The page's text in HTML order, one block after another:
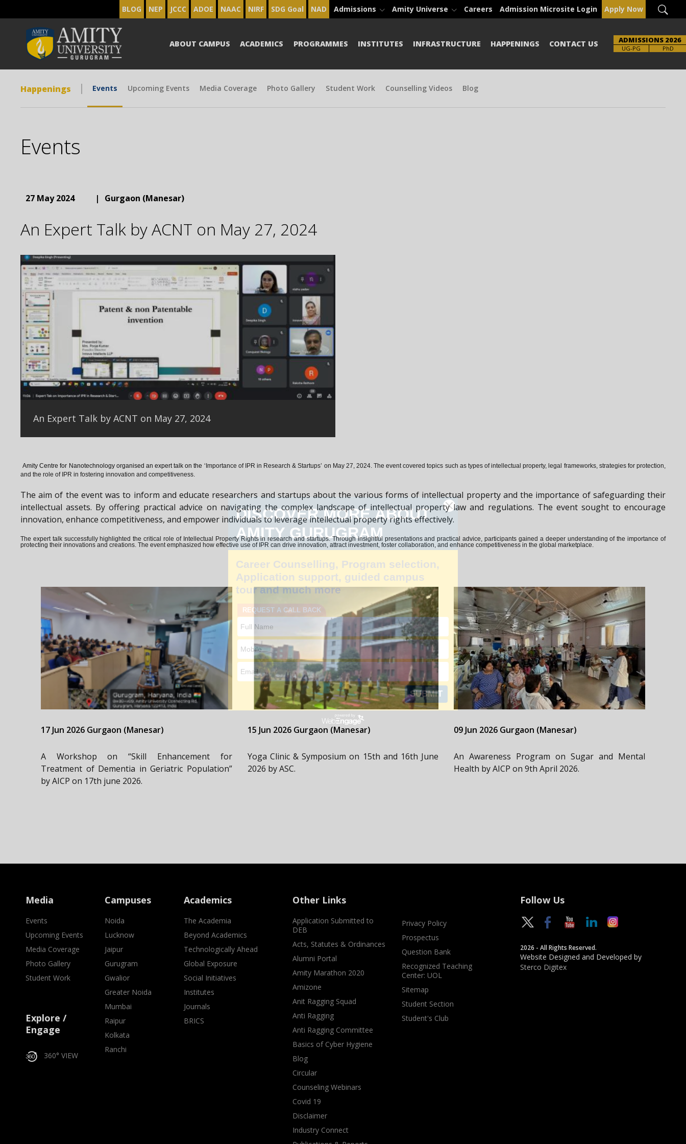
BLOG NEP JCCC ADOE NAAC NIRF SDG Goal NAD Admissions Amity Universe Careers Admission Microsite Login Apply Now
ABOUT CAMPUS ACADEMICS PROGRAMMES INSTITUTES INFRASTRUCTURE HAPPENINGS CONTACT US ADMISSIONS 2026
UG-PG
Brochure PhD
Happenings Events Upcoming Events Media Coverage Photo Gallery Student Work Counselling Videos Blog
Events
27 May 2024 | Gurgaon (Manesar)
An Expert Talk by ACNT on May 27, 2024
An Expert Talk by ACNT on May 27, 2024
Amity Centre for Nanotechnology organised an expert talk on the ‘ Importance of IPR in Research & Startups’ on May 27, 2024.The event covered topics such as types of intellectual property, legal frameworks, strategies for protection,
and the role of IPR in fostering innovation and competitiveness.
The aim of the event was to inform and educate researchers and startups about the various forms of intellectual property and the importance of safeguarding their
intellectual assets. By offering practical advice on navigating the complex landscape of intellectual property law and regulations. The event sought to encourage
innovation, enhance competitiveness, and empower individuals to leverage intellectual property rights effectively.
The expert talk successfully highlighted the critical role of Intellectual Property Rights in research and startups. Through insightful presentations and practical advice, participants gained a deeper understanding of the importance of
protecting their innovations and creations. The event emphasized how effective use of IPR can drive innovation, attract investment, foster collaboration, and enhance competitiveness in the global marketplace.
17 Jun 2026 Gurgaon (Manesar)
A Workshop on “Skill Enhancement for
Treatment of Dementia in Geriatric Population”
by AICP on 17th june 2026.
15 Jun 2026 Gurgaon (Manesar)
Yoga Clinic & Symposium on 15th and 16th June
2026 by ASC.
09 Jun 2026 Gurgaon (Manesar)
An Awareness Program on Sugar and Mental
Health by AICP on 9th April 2026.
Media
Events
Upcoming Events
Media Coverage
Photo Gallery
Student Work
Explore /
Engage
360° VIEW
Campuses
Noida
Lucknow
Jaipur
Gurugram
Gwalior
Greater Noida
Mumbai
Raipur
Kolkata
Ranchi
Academics
The Academia
Beyond Academics
Technologically Ahead
Global Exposure
Social Initiatives
Institutes
Journals
BRICS
Other Links
Application Submitted to
DEB
Acts, Statutes & Ordinances
Alumni Portal
Amity Marathon 2020
Amizone
Anit Ragging Squad
Anti Ragging
Anti Ragging Committee
Basics of Cyber Hygiene
Blog
Circular
Counseling Webinars
Covid 19
Disclaimer
Industry Connect
Privacy Policy
Prospectus
Question Bank
Recognized Teaching
Center: UOL
Sitemap
Student Section
Student's Club
Follow Us
2026 - All Rights Reserved.
Website Designed and Developed by
Sterco Digitex